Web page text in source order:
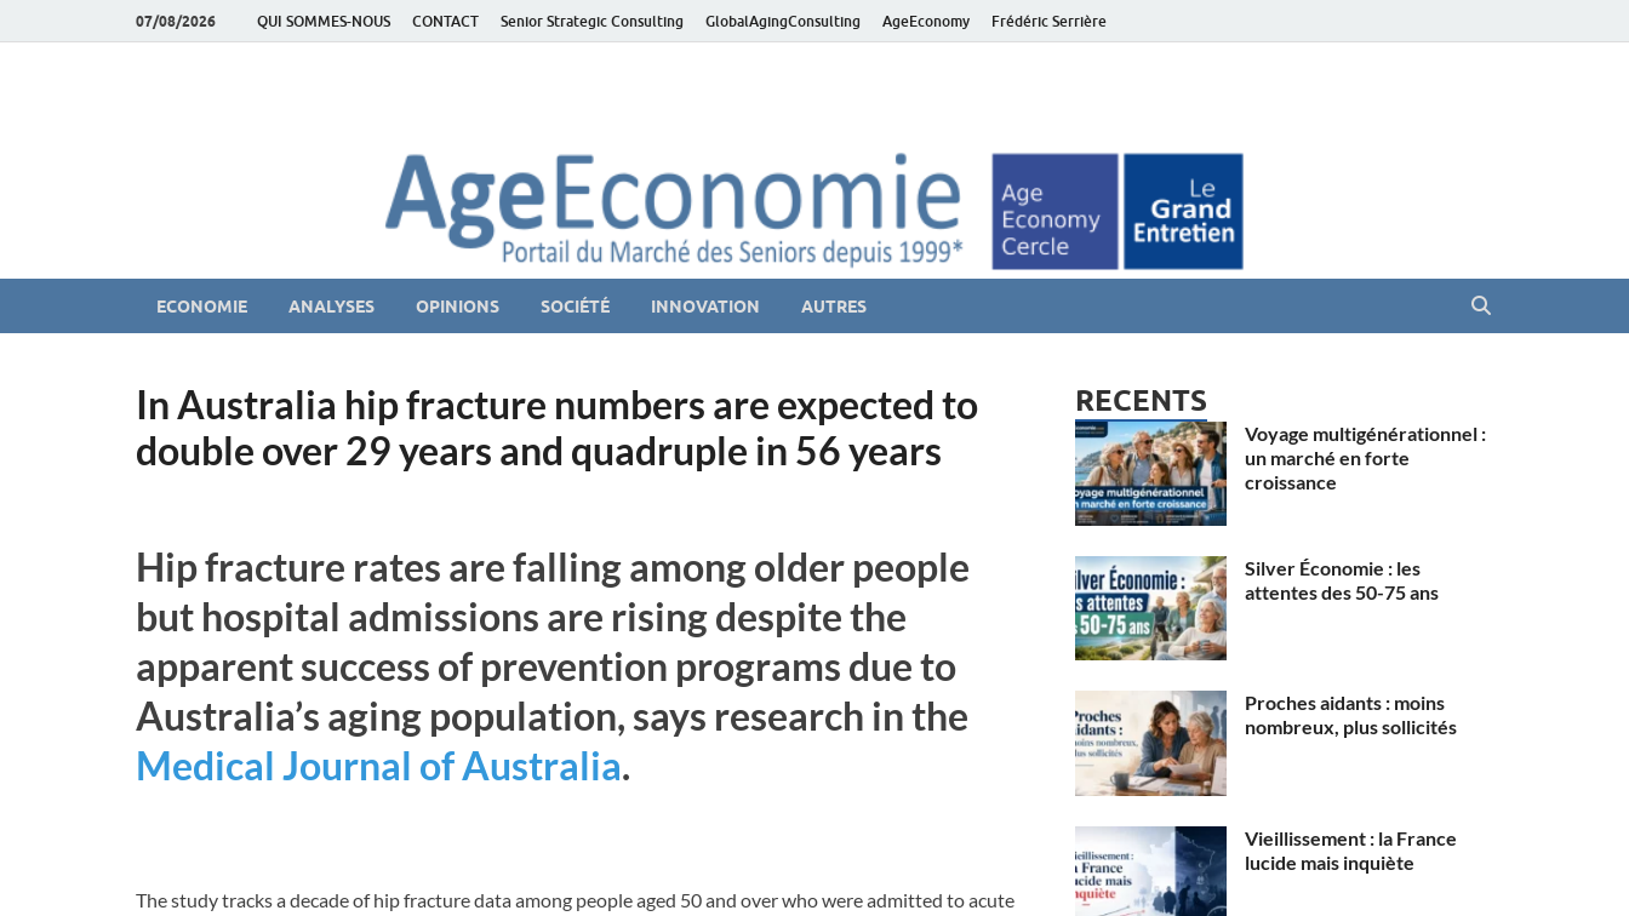
07/08/2026 QUI SOMMES-NOUS CONTACT Senior Strategic Consulting GlobalAgingConsulting AgeEconomy Frédéric Serrière
ECONOMIE ANALYSES OPINIONS SOCIÉTÉ INNOVATION AUTRES
In Australia hip fracture numbers are expected to
double over 29 years and quadruple in 56 years
Hip fracture rates are falling among older people
but hospital admissions are rising despite the
apparent success of prevention programs due to
Australia’s aging population, says research in the
Medical Journal of Australia.
The study tracks a decade of hip fracture data among people aged 50 and over who were admitted to acute
RECENTS
Voyage multigénérationnel :
un marché en forte
croissance
Silver Économie : les
attentes des 50-75 ans
Proches aidants : moins
nombreux, plus sollicités
Vieillissement : la France
lucide mais inquiète